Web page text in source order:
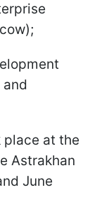
and
place at the
Astrakhan
June